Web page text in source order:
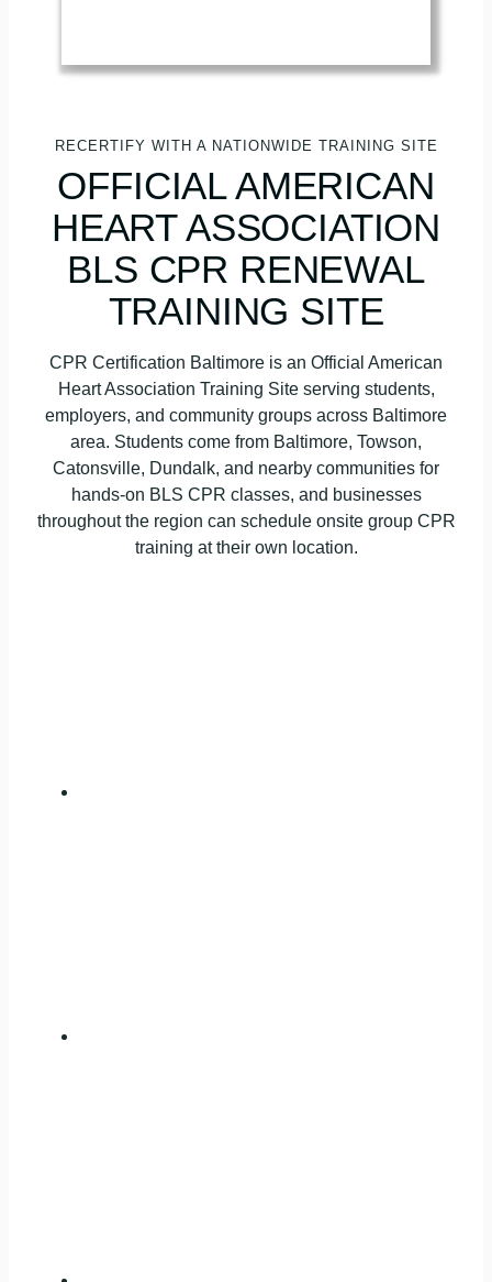
RECERTIFY WITH A NATIONWIDE TRAINING SITE
OFFICIAL AMERICAN
HEART ASSOCIATION
BLS CPR RENEWAL
TRAINING SITE
CPR Certification Baltimore is an Official American
Heart Association Training Site serving students,
employers, and community groups across Baltimore
area. Students come from Baltimore, Towson,
Catonsville, Dundalk, and nearby communities for
hands-on BLS CPR classes, and businesses
throughout the region can schedule onsite group CPR
training at their own location.